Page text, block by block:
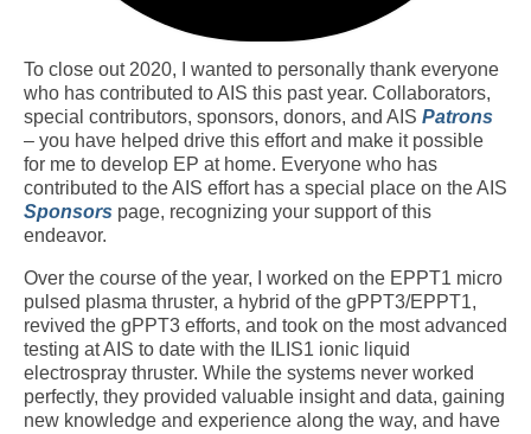
To close out 2020, I wanted to personally thank everyone
who has contributed to AIS this past year. Collaborators,
special contributors, sponsors, donors, and AIS Patrons
– you have helped drive this effort and make it possible
for me to develop EP at home. Everyone who has
contributed to the AIS effort has a special place on the AIS
Sponsors page, recognizing your support of this
endeavor.
Over the course of the year, I worked on the EPPT1 micro
pulsed plasma thruster, a hybrid of the gPPT3/EPPT1,
revived the gPPT3 efforts, and took on the most advanced
testing at AIS to date with the ILIS1 ionic liquid
electrospray thruster. While the systems never worked
perfectly, they provided valuable insight and data, gaining
new knowledge and experience along the way, and have